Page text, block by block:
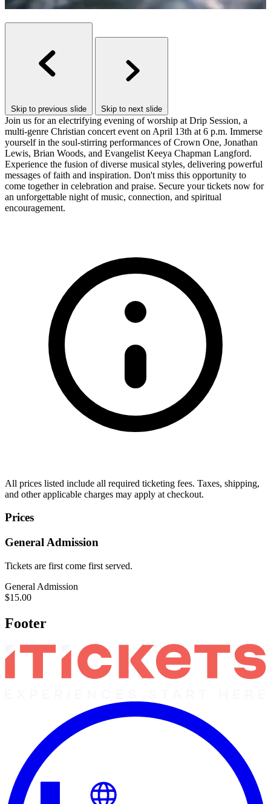
Skip to previous slide Skip to next slide
Join us for an electrifying evening of worship at Drip Session, a
multi-genre Christian concert event on April 13th at 6 p.m. Immerse
yourself in the soul-stirring performances of Crown One, Jonathan
Lewis, Brian Woods, and Evangelist Keeya Chapman Langford.
Experience the fusion of diverse musical styles, delivering powerful
messages of faith and inspiration. Don't miss this opportunity to
come together in celebration and praise. Secure your tickets now for
an unforgettable night of music, connection, and spiritual
encouragement.
All prices listed include all required ticketing fees. Taxes, shipping,
and other applicable charges may apply at checkout.
Prices
General Admission
Tickets are first come first served.
General Admission
$15.00
Footer